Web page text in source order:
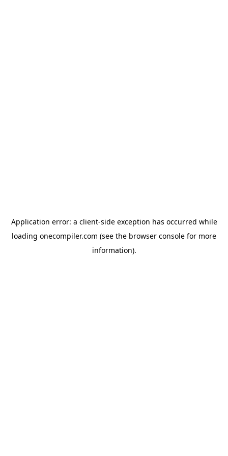
Application error: a client-side exception has occurred while
loading onecompiler.com (see the browser console for more
information).